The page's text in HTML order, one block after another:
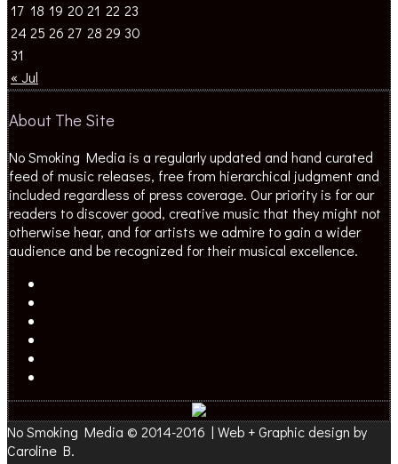
« Jul
17 18 19 20 21 22 23
24 25 26 27 28 29 30
31
About The Site
No Smoking Media is a regularly updated and hand curated
feed of music releases, free from hierarchical judgment and
included regardless of press coverage. Our priority is for our
readers to discover good, creative music that they might not
otherwise hear, and for artists we admire to gain a wider
audience and be recognized for their musical excellence.
No Smoking Media © 2014-2016 | Web + Graphic design by
Caroline B.